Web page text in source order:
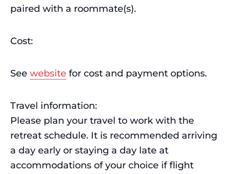
paired with a roommate(s).
Cost:
See website for cost and payment options.
Travel information:
Please plan your travel to work with the
retreat schedule. It is recommended arriving
a day early or staying a day late at
accommodations of your choice if flight